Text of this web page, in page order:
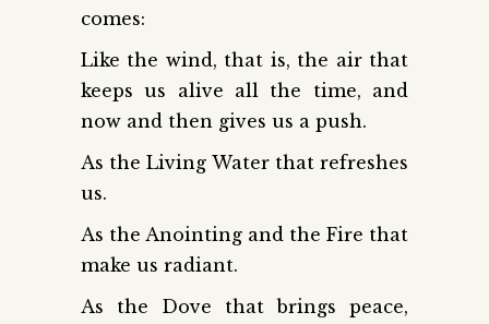
comes:
Like the wind, that is, the air that
keeps us alive all the time, and
now and then gives us a push.
As the Living Water that refreshes
us.
As the Anointing and the Fire that
make us radiant.
As the Dove that brings peace,